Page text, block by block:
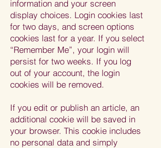
information and your screen
display choices. Login cookies last
for two days, and screen options
cookies last for a year. If you select
“Remember Me”, your login will
persist for two weeks. If you log
out of your account, the login
cookies will be removed.
If you edit or publish an article, an
additional cookie will be saved in
your browser. This cookie includes
no personal data and simply